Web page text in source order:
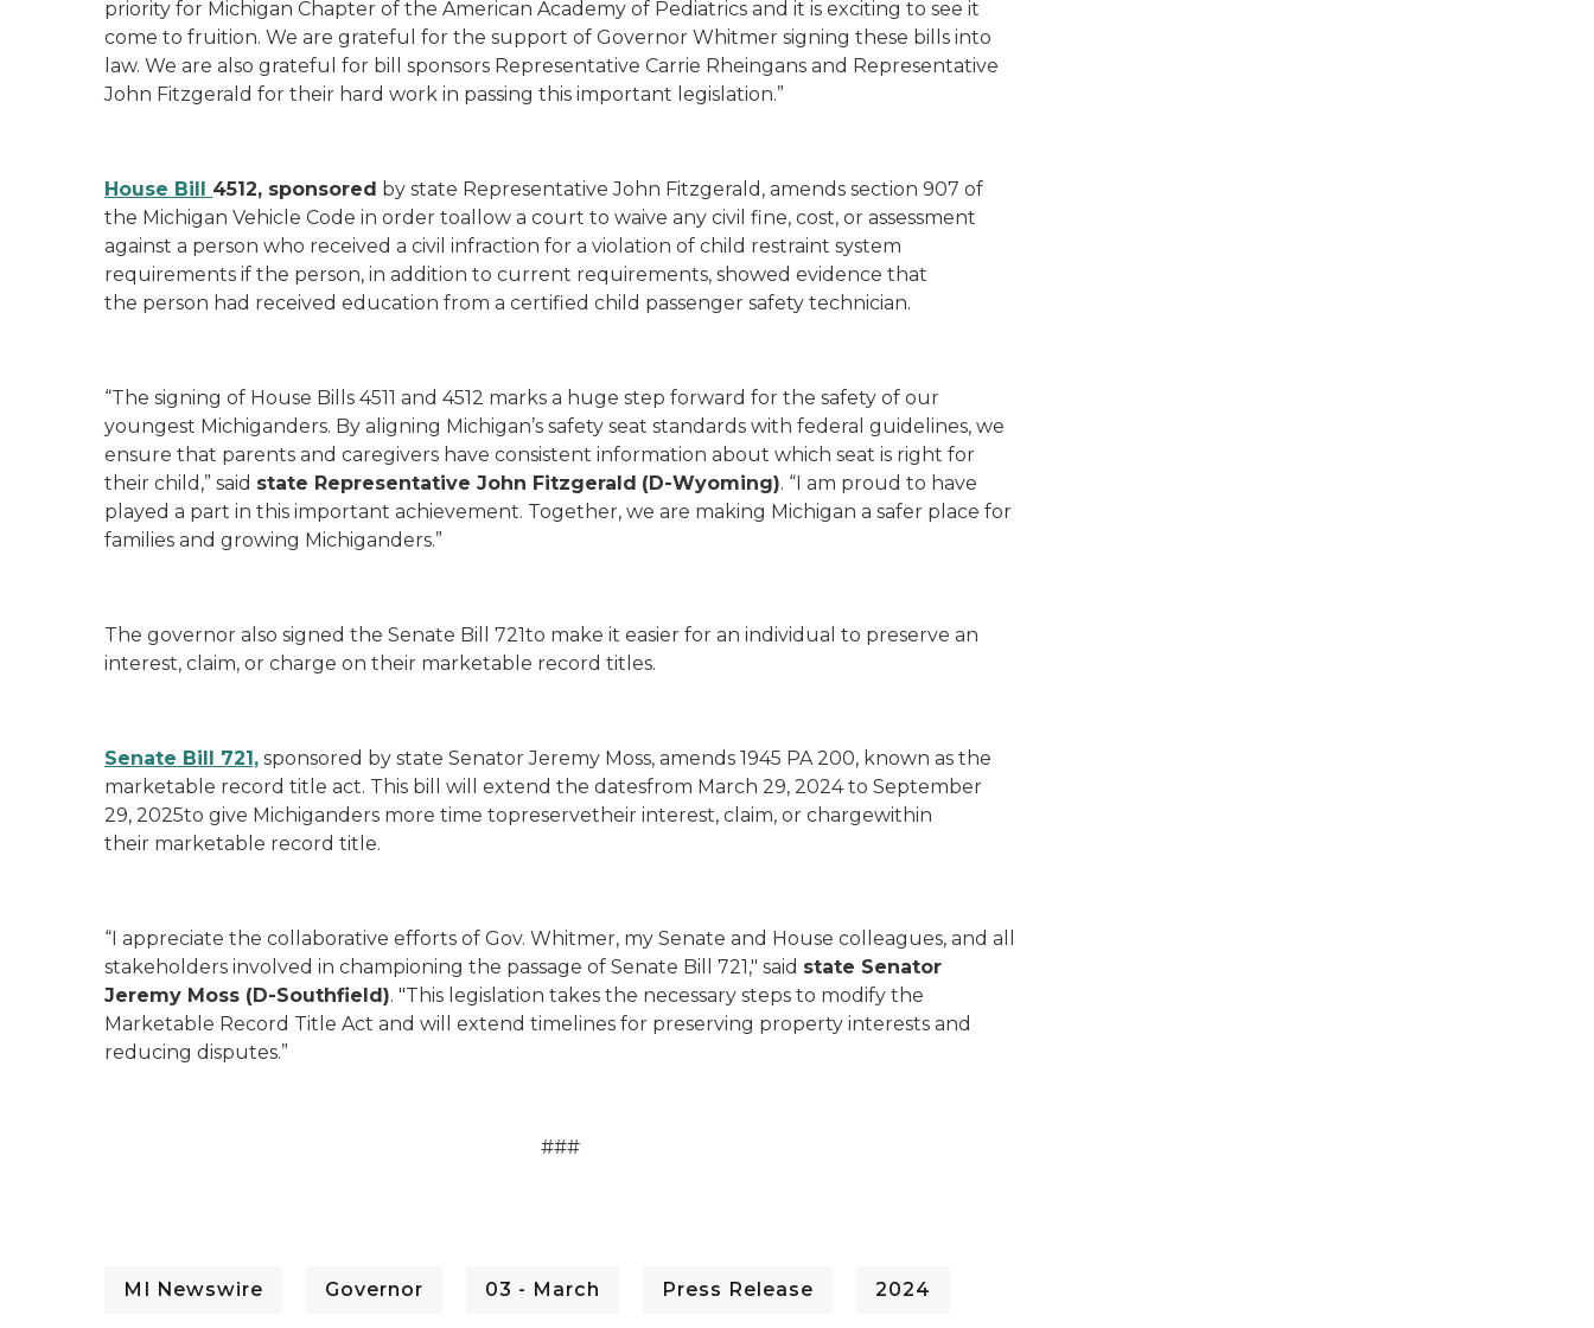
priority for Michigan Chapter of the American Academy of Pediatrics and it is exciting to see it
come to fruition. We are grateful for the support of Governor Whitmer signing these bills into
law. We are also grateful for bill sponsors Representative Carrie Rheingans and Representative
John Fitzgerald for their hard work in passing this important legislation.”
House Bill 4512, sponsored by state Representative John Fitzgerald, amends section 907 of
the Michigan Vehicle Code in order toallow a court to waive any civil fine, cost, or assessment
against a person who received a civil infraction for a violation of child restraint system
requirements if the person, in addition to current requirements, showed evidence that
the person had received education from a certified child passenger safety technician.
“The signing of House Bills 4511 and 4512 marks a huge step forward for the safety of our
youngest Michiganders. By aligning Michigan’s safety seat standards with federal guidelines, we
ensure that parents and caregivers have consistent information about which seat is right for
their child,” said state Representative John Fitzgerald (D-Wyoming). “I am proud to have
played a part in this important achievement. Together, we are making Michigan a safer place for
families and growing Michiganders.”
The governor also signed the Senate Bill 721to make it easier for an individual to preserve an
interest, claim, or charge on their marketable record titles.
Senate Bill 721, sponsored by state Senator Jeremy Moss, amends 1945 PA 200, known as the
marketable record title act. This bill will extend the datesfrom March 29, 2024 to September
29, 2025to give Michiganders more time topreservetheir interest, claim, or chargewithin
their marketable record title.
“I appreciate the collaborative efforts of Gov. Whitmer, my Senate and House colleagues, and all
stakeholders involved in championing the passage of Senate Bill 721," said state Senator
Jeremy Moss (D-Southfield). "This legislation takes the necessary steps to modify the
Marketable Record Title Act and will extend timelines for preserving property interests and
reducing disputes.”
###
MI Newswire Governor 03 - March Press Release 2024